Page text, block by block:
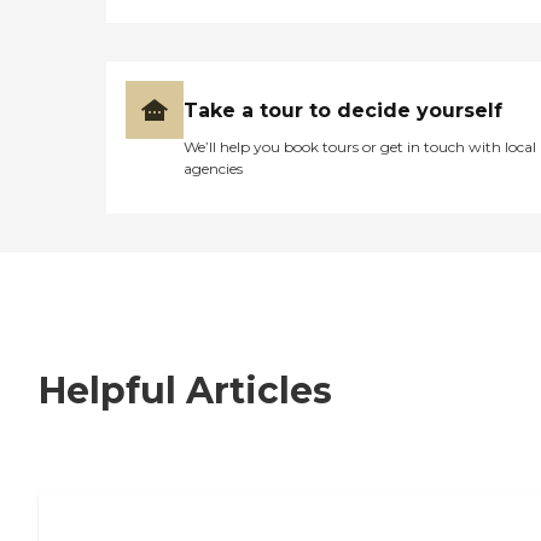
Take a tour to decide yourself
We’ll help you book tours or get in touch with local
agencies
Helpful Articles